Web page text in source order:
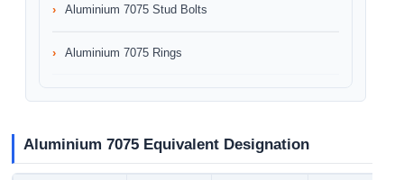
Aluminium 7075 Stud Bolts
Aluminium 7075 Rings
Aluminium 7075 Equivalent Designation